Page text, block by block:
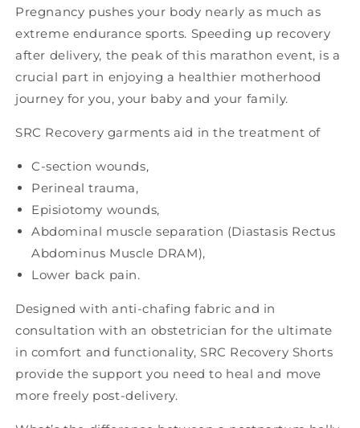
Pregnancy pushes your body nearly as much as
extreme endurance sports. Speeding up recovery
after delivery, the peak of this marathon event, is a
crucial part in enjoying a healthier motherhood
journey for you, your baby and your family.
SRC Recovery garments aid in the treatment of
C-section wounds,
Perineal trauma,
Episiotomy wounds,
Abdominal muscle separation (Diastasis Rectus
Abdominus Muscle DRAM),
Lower back pain.
Designed with anti-chafing fabric and in
consultation with an obstetrician for the ultimate
in comfort and functionality, SRC Recovery Shorts
provide the support you need to heal and move
more freely post-delivery.